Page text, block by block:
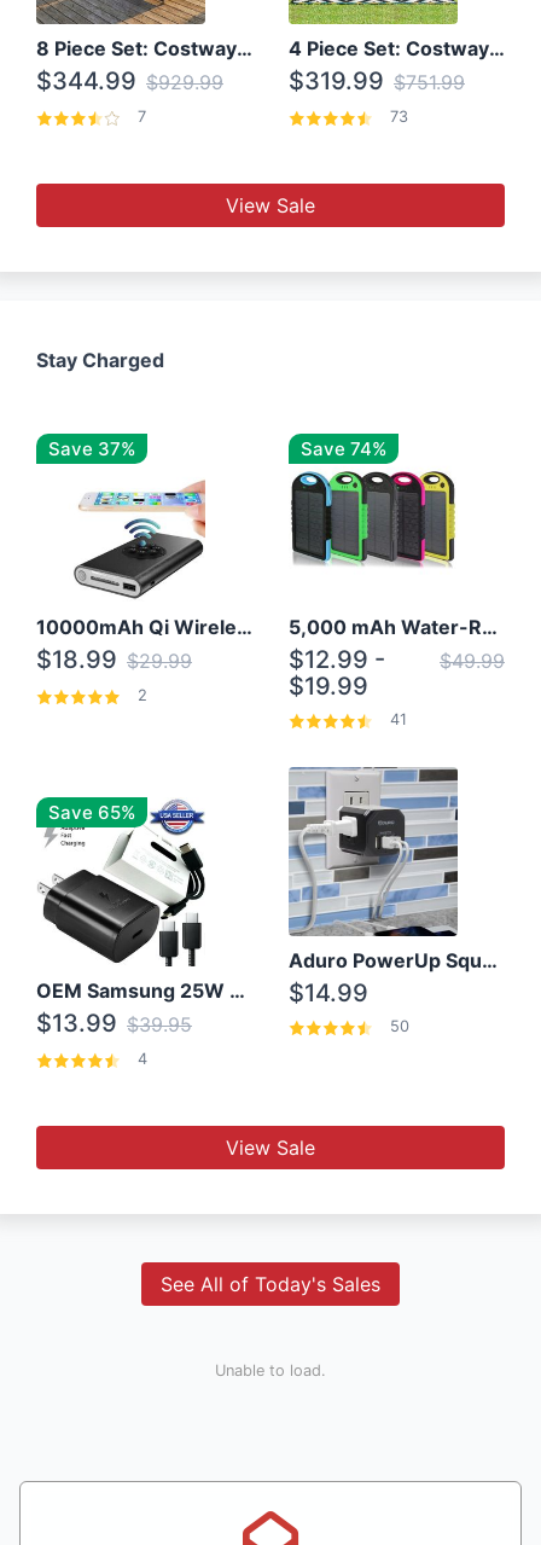
8 Piece Set: Costway Outdoor Rattan Set With Glass Table Top
$344.99 $929.99
7
4 Piece Set: Costway Patio Rattan Set With Coffee Table
$319.99 $751.99
73
View Sale
Stay Charged
Save 37%
10000mAh Qi Wireless Power Bank B Portable Charger W/ Silicone Suction Cup
$18.99 $29.99
2
Save 74%
5,000 mAh Water-Resistant Solar Power Bank
$12.99 -
$19.99
$49.99
41
Save 65%
OEM Samsung 25W Super Fast Charger/with cable For Samsung Note 8,9,10,10+
$13.99 $39.95
4
Aduro PowerUp Squared 3 Outlet & 3 USB Charging Station
$14.99
50
View Sale
See All of Today's Sales
Unable to load.